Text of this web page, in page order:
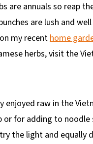
are annuals so reap
are lush and
my recenthome
herbs, visit the
enjoyed raw in the
or for adding to noodle
the light and equally